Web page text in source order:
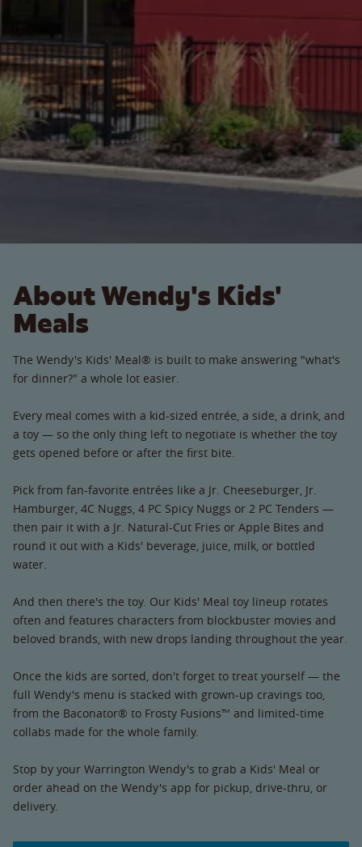
About Wendy's Kids'
Meals
The Wendy's Kids' Meal® is built to make answering "what's
for dinner?" a whole lot easier.
Every meal comes with a kid-sized entrée, a side, a drink, and
a toy — so the only thing left to negotiate is whether the toy
gets opened before or after the first bite.
Pick from fan-favorite entrées like a Jr. Cheeseburger, Jr.
Hamburger, 4C Nuggs, 4 PC Spicy Nuggs or 2 PC Tenders —
then pair it with a Jr. Natural-Cut Fries or Apple Bites and
round it out with a Kids' beverage, juice, milk, or bottled
water.
And then there's the toy. Our Kids' Meal toy lineup rotates
often and features characters from blockbuster movies and
beloved brands, with new drops landing throughout the year.
Once the kids are sorted, don't forget to treat yourself — the
full Wendy's menu is stacked with grown-up cravings too,
from the Baconator® to Frosty Fusions™ and limited-time
collabs made for the whole family.
Stop by your Warrington Wendy's to grab a Kids' Meal or
order ahead on the Wendy's app for pickup, drive-thru, or
delivery.